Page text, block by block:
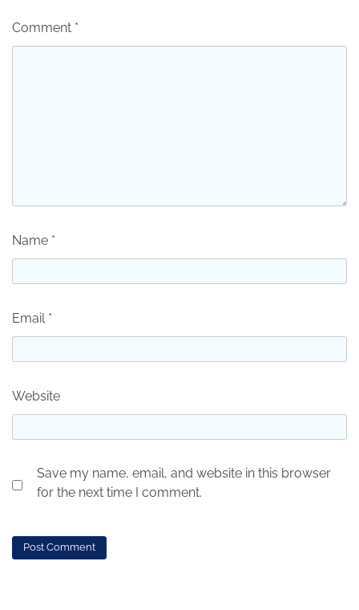
Comment *
Name *
Email *
Website
Save my name, email, and website in this browser
for the next time I comment.